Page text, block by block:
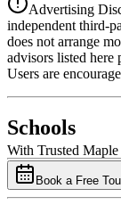
National Bank
4.49%
Advertising
independent third-
does not arrange
advisors listed here
Users are
Schools
With Trusted
Book a Free